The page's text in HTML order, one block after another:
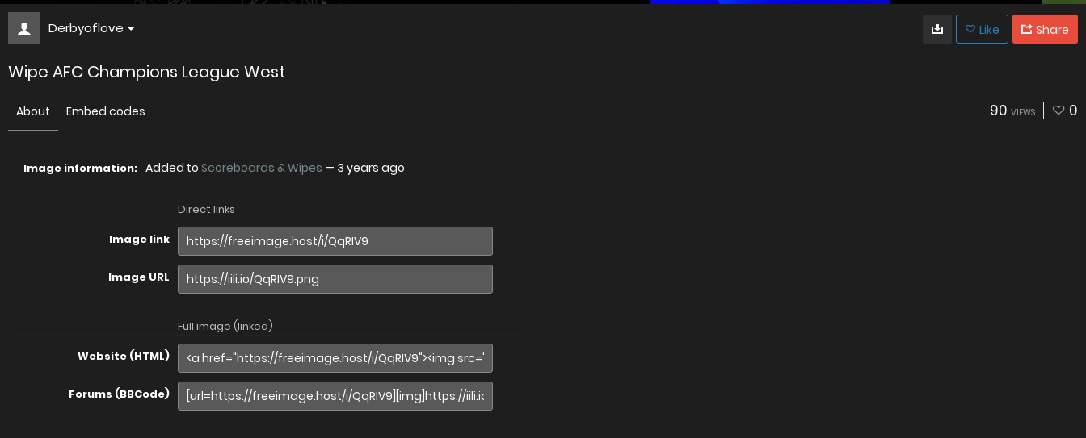
Derbyoflove Like Share
Wipe AFC Champions League West
About Embed codes 90 VIEWS 0
Image information: Added to Scoreboards & Wipes — 3 years ago
Direct links
Image link
Image URL
Full image (linked)
Website (HTML)
Forums (BBCode)